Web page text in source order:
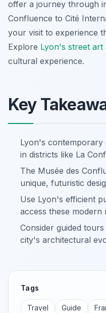
offer a journey through
Confluence to Cité
your visit to experience
Explore Lyon's street art
cultural experience.
Key
Lyon's contemporary
in districts like La
The Musée des
unique, futuristic
Use Lyon's efficient
access these modern
Consider guided
city's architectural
Tags
Travel Guide